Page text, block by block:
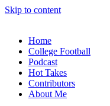
Skip to content
Home
College Football
Podcast
Hot Takes
Contributors
About Me